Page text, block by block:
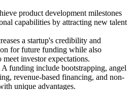
product development milestones
capabilities by attracting new talent
a startup's credibility and
for future funding while also
meet investor expectations.
funding include bootstrapping, angel
revenue-based financing, and non-
unique advantages.